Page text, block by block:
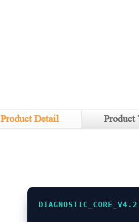
Product Detail Product
DIAGNOSTIC_CORE_V4.2